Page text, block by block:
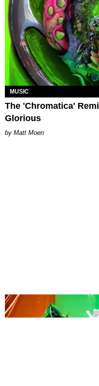
MUSIC
The 'Chromatica'
Glorious
Matt Moen